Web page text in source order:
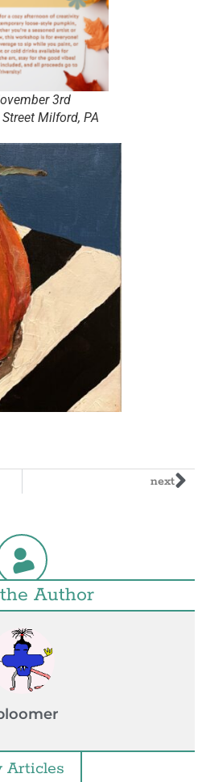
3rd
Milford, PA
next
Author
Articles